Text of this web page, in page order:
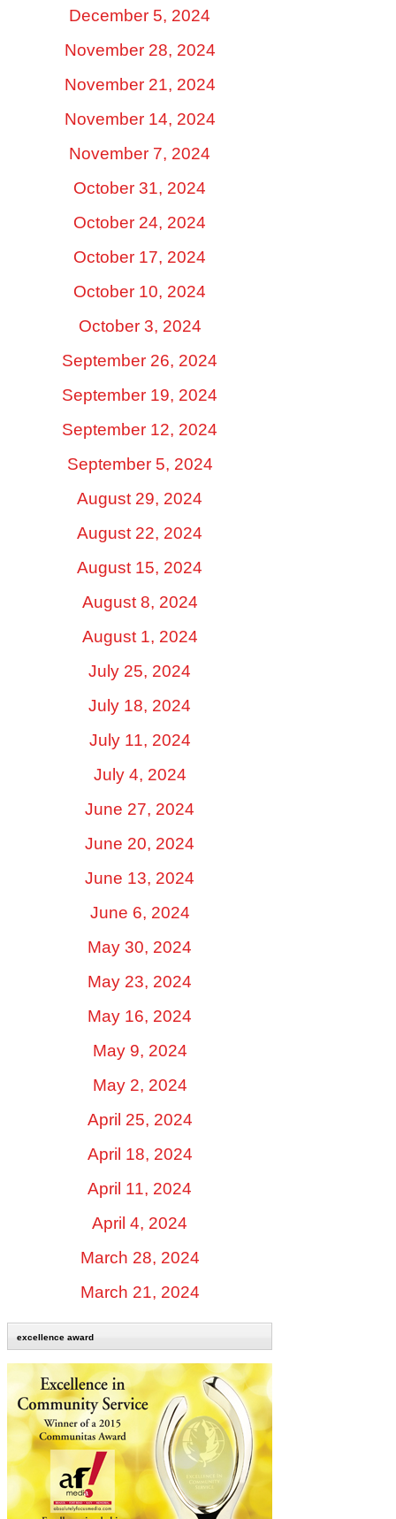
December 5, 2024
November 28, 2024
November 21, 2024
November 14, 2024
November 7, 2024
October 31, 2024
October 24, 2024
October 17, 2024
October 10, 2024
October 3, 2024
September 26, 2024
September 19, 2024
September 12, 2024
September 5, 2024
August 29, 2024
August 22, 2024
August 15, 2024
August 8, 2024
August 1, 2024
July 25, 2024
July 18, 2024
July 11, 2024
July 4, 2024
June 27, 2024
June 20, 2024
June 13, 2024
June 6, 2024
May 30, 2024
May 23, 2024
May 16, 2024
May 9, 2024
May 2, 2024
April 25, 2024
April 18, 2024
April 11, 2024
April 4, 2024
March 28, 2024
March 21, 2024
excellence award